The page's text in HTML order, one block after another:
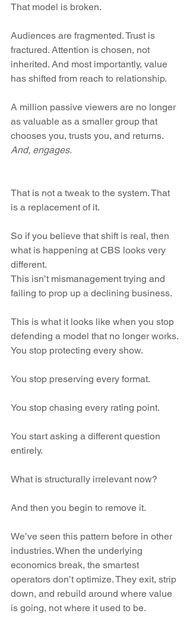
That model is broken.
Audiences are fragmented. Trust is
fractured. Attention is chosen, not
inherited. And most importantly, value
has shifted from reach to relationship.
A million passive viewers are no longer
as valuable as a smaller group that
chooses you, trusts you, and returns.
And, engages.
That is not a tweak to the system. That
is a replacement of it.
So if you believe that shift is real, then
what is happening at CBS looks very
different.
This isn’t mismanagement trying and
failing to prop up a declining business.
This is what it looks like when you stop
defending a model that no longer works.
You stop protecting every show.
You stop preserving every format.
You stop chasing every rating point.
You start asking a different question
entirely.
What is structurally irrelevant now?
And then you begin to remove it.
We’ve seen this pattern before in other
industries. When the underlying
economics break, the smartest
operators don’t optimize. They exit, strip
down, and rebuild around where value
is going, not where it used to be.